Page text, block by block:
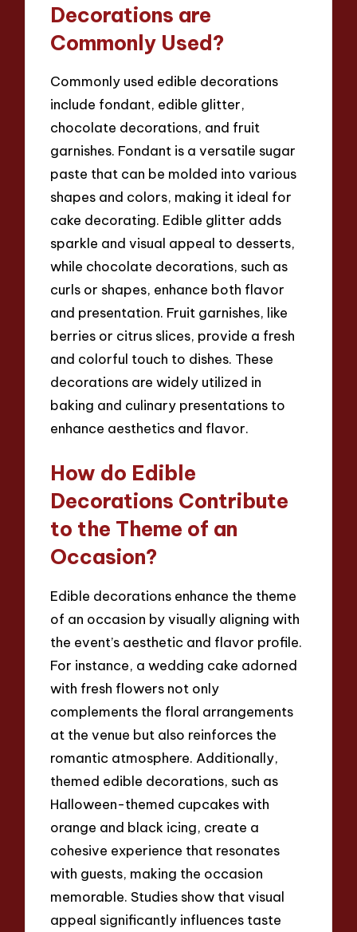
Decorations are
Commonly Used?
Commonly used edible decorations
include fondant, edible glitter,
chocolate decorations, and fruit
garnishes. Fondant is a versatile sugar
paste that can be molded into various
shapes and colors, making it ideal for
cake decorating. Edible glitter adds
sparkle and visual appeal to desserts,
while chocolate decorations, such as
curls or shapes, enhance both flavor
and presentation. Fruit garnishes, like
berries or citrus slices, provide a fresh
and colorful touch to dishes. These
decorations are widely utilized in
baking and culinary presentations to
enhance aesthetics and flavor.
How do Edible
Decorations Contribute
to the Theme of an
Occasion?
Edible decorations enhance the theme
of an occasion by visually aligning with
the event’s aesthetic and flavor profile.
For instance, a wedding cake adorned
with fresh flowers not only
complements the floral arrangements
at the venue but also reinforces the
romantic atmosphere. Additionally,
themed edible decorations, such as
Halloween-themed cupcakes with
orange and black icing, create a
cohesive experience that resonates
with guests, making the occasion
memorable. Studies show that visual
appeal significantly influences taste